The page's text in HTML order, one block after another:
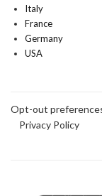
Italy
France
Germany
USA
Opt-out
Privacy Policy